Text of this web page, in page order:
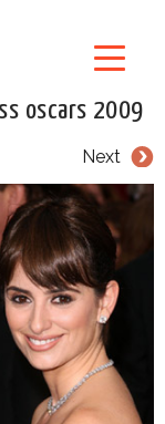
oscars 2009
Next